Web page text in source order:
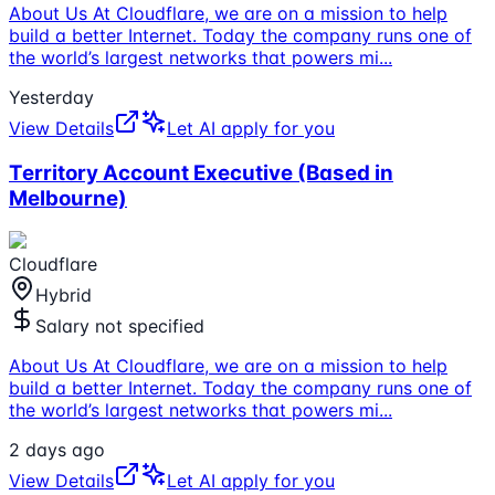
About Us At Cloudflare, we are on a mission to help
build a better Internet. Today the company runs one of
the world’s largest networks that powers mi...
Yesterday
View Details
Let AI apply for you
Territory Account Executive (Based in
Melbourne)
Cloudflare
Hybrid
Salary not specified
About Us At Cloudflare, we are on a mission to help
build a better Internet. Today the company runs one of
the world’s largest networks that powers mi...
2 days ago
View Details
Let AI apply for you